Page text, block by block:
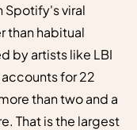
Spotify's viral
than habitual
by artists like LBI
for 22
than two and a
That is the largest